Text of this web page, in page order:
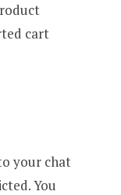
cart
your chat
You